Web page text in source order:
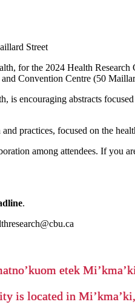
Street
for the 2024 Health Research
Convention Centre (50
encouraging abstracts
practices, focused on the
among attendees. If you
.
etek
is located in